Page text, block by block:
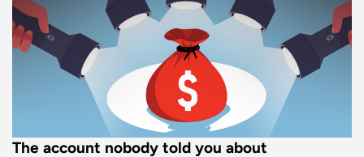
The account nobody told you about